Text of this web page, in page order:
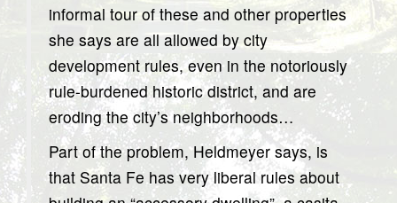
informal tour of these and other properties
she says are all allowed by city
development rules, even in the notoriously
rule-burdened historic district, and are
eroding the city’s neighborhoods…
Part of the problem, Heldmeyer says, is
that Santa Fe has very liberal rules about